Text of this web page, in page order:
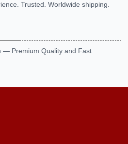
Trusted. Worldwide shipping.
— Premium Quality and Fast